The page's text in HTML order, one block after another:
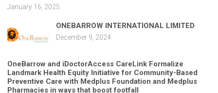
January 16, 2025
ONEBARROW INTERNATIONAL LIMITED
December 9, 2024
OneBarrow and iDoctorAccess CareLink Formalize
Landmark Health Equity Initiative for Community-Based
Preventive Care with Medplus Foundation and Medplus
Pharmacies in ways that boost footfall